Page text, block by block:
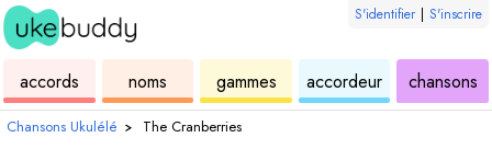
S'identifier | S'inscrire
accords ukulélénoms
des
accordsgammes
de
ukuléléaccordeur
de
ukulélé
chansons
Chansons Ukulélé › The Cranberries